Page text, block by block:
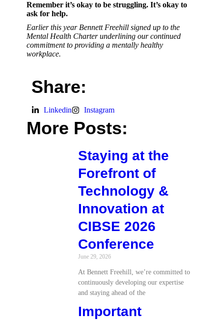
Remember it’s okay to be struggling. It’s okay to
ask for help.
Earlier this year Bennett Freehill signed up to the
Mental Health Charter underlining our continued
commitment to providing a mentally healthy
workplace.
Share:
Linkedin Instagram
More Posts:
Staying at the
Forefront of
Technology &
Innovation at
CIBSE 2026
Conference
June 29, 2026
At Bennett Freehill, we’re committed to
continuously developing our expertise
and staying ahead of the
Important